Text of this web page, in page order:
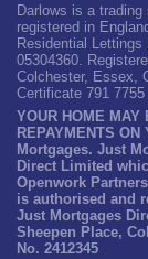
Darlows is a
registered in
Residential Lettings
05304360.
Colchester, Essex,
Certificate 791 7755
YOUR HOME MAY
REPAYMENTS
Mortgages. Just
Direct Limited
Openwork
is authorised and
Just Mortgages
Sheepen Place,
No. 2412345